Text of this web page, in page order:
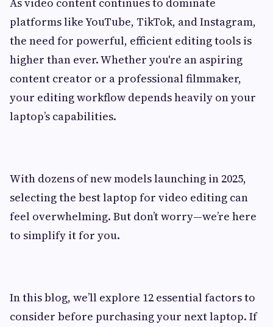
platforms like YouTube, TikTok, and Instagram,
the need for powerful, efficient editing tools is
higher than ever. Whether you're an aspiring
content creator or a professional filmmaker,
your editing workflow depends heavily on your
laptop’s capabilities.
With dozens of new models launching in 2025,
selecting the best laptop for video editing can
feel overwhelming. But don’t worry—we’re here
to simplify it for you.
In this blog, we’ll explore 12 essential factors to
consider before purchasing your next laptop. If